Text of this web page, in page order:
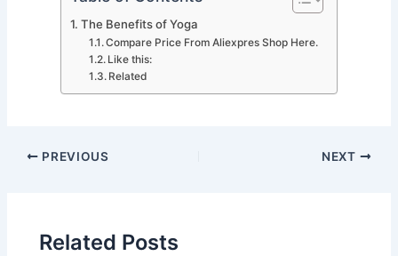
The Benefits of Yoga
Compare Price From Aliexpres Shop Here.
Like this:
Related
PREVIOUS NEXT
Related Posts